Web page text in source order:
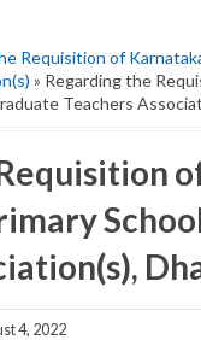
Requisition of
» Regarding the
Teachers
4, 2022